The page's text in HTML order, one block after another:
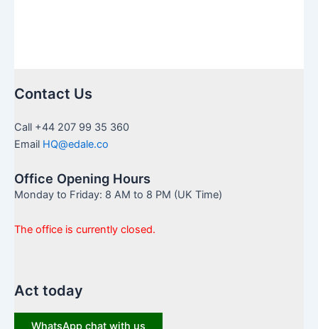
Contact Us
Call +44 207 99 35 360
Email HQ@edale.co
Office Opening Hours
Monday to Friday: 8 AM to 8 PM (UK Time)
The office is currently closed.
Act today